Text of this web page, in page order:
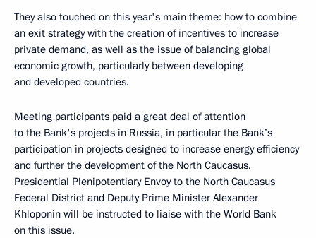
They also touched on this year's main theme: how to combine
an exit strategy with the creation of incentives to increase
private demand, as well as the issue of balancing global
economic growth, particularly between developing
and developed countries.
Meeting participants paid a great deal of attention
to the Bank's projects in Russia, in particular the Bank’s
participation in projects designed to increase energy efficiency
and further the development of the North Caucasus.
Presidential Plenipotentiary Envoy to the North Caucasus
Federal District and Deputy Prime Minister Alexander
Khloponin will be instructed to liaise with the World Bank
on this issue.